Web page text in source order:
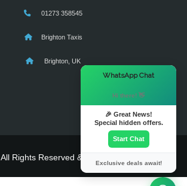
01273 358545
Brighton Taxis
Brighton, UK
Rights Reserved & Powered By
WhatsApp Chat
Hi there! 👋
🎉 Great News!
Special hidden offers.
Start Chat
Exclusive deals await!